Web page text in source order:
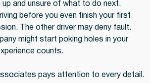
up and unsure of what to do next.
before you even finish your first
The other driver may deny fault.
might start poking holes in your
counts.
pays attention to every detail.